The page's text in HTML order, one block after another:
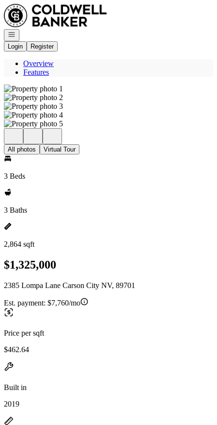
Go to: Homepage
Open navigation
Login
Register
Overview
Features
All photos Virtual Tour
3 Beds
3 Baths
2,864 sqft
$1,325,000
2385 Lompa Lane Carson City NV, 89701
Est. payment: $7,760/mo
Price per sqft
$462.64
Built in
2019